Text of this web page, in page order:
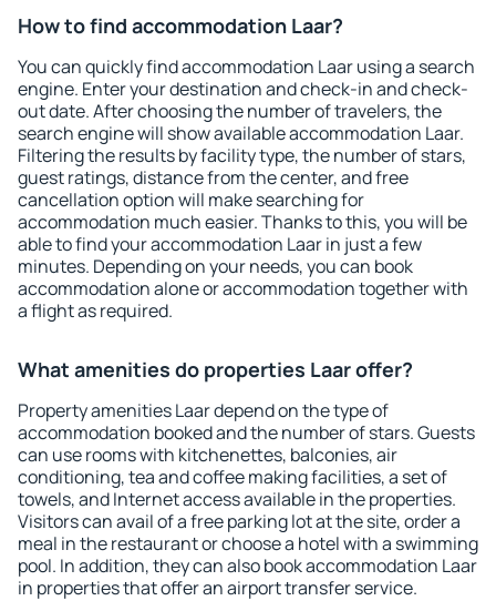
How to find accommodation Laar?
You can quickly find accommodation Laar using a search
engine. Enter your destination and check-in and check-
out date. After choosing the number of travelers, the
search engine will show available accommodation Laar.
Filtering the results by facility type, the number of stars,
guest ratings, distance from the center, and free
cancellation option will make searching for
accommodation much easier. Thanks to this, you will be
able to find your accommodation Laar in just a few
minutes. Depending on your needs, you can book
accommodation alone or accommodation together with
a flight as required.
What amenities do properties Laar offer?
Property amenities Laar depend on the type of
accommodation booked and the number of stars. Guests
can use rooms with kitchenettes, balconies, air
conditioning, tea and coffee making facilities, a set of
towels, and Internet access available in the properties.
Visitors can avail of a free parking lot at the site, order a
meal in the restaurant or choose a hotel with a swimming
pool. In addition, they can also book accommodation Laar
in properties that offer an airport transfer service.